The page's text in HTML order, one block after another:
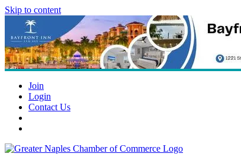
Skip to content
Join
Login
Contact Us